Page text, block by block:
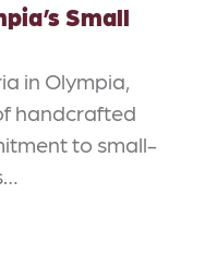
Small
in Olympia,
handcrafted
to small-